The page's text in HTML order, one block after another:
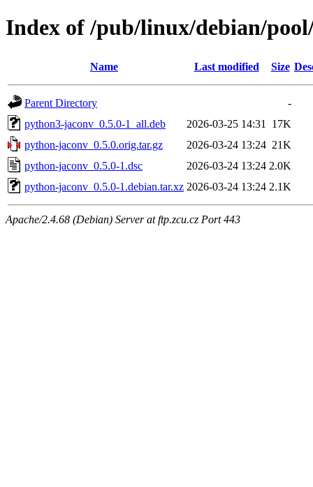
Index of /pub/linux/debian/
Name Last modified Size
Parent Directory
-
python3-jaconv_0.5.0-1_all.deb
2026-03-25 14:31
17K
python-jaconv_0.5.0.orig.tar.gz
2026-03-24 13:24 21K
python-jaconv_0.5.0-1.dsc
2026-03-24 13:24 2.0K
python-jaconv_0.5.0-1.debian.tar.xz 2026-03-24 13:24 2.1K
Apache/2.4.68 (Debian) Server at ftp.zcu.cz Port 443